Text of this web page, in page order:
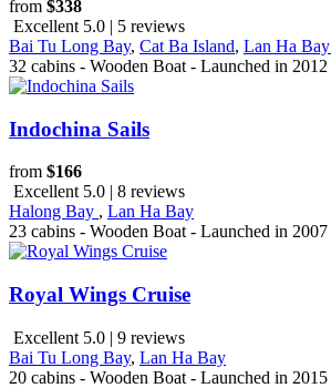
from $338
Excellent 5.0 | 5 reviews
Bai Tu Long Bay, Cat Ba Island, Lan Ha Bay
32 cabins - Wooden Boat - Launched in 2012
Indochina Sails
from $166
Excellent 5.0 | 8 reviews
Halong Bay , Lan Ha Bay
23 cabins - Wooden Boat - Launched in 2007
Royal Wings Cruise
Excellent 5.0 | 9 reviews
Bai Tu Long Bay, Lan Ha Bay
20 cabins - Wooden Boat - Launched in 2015